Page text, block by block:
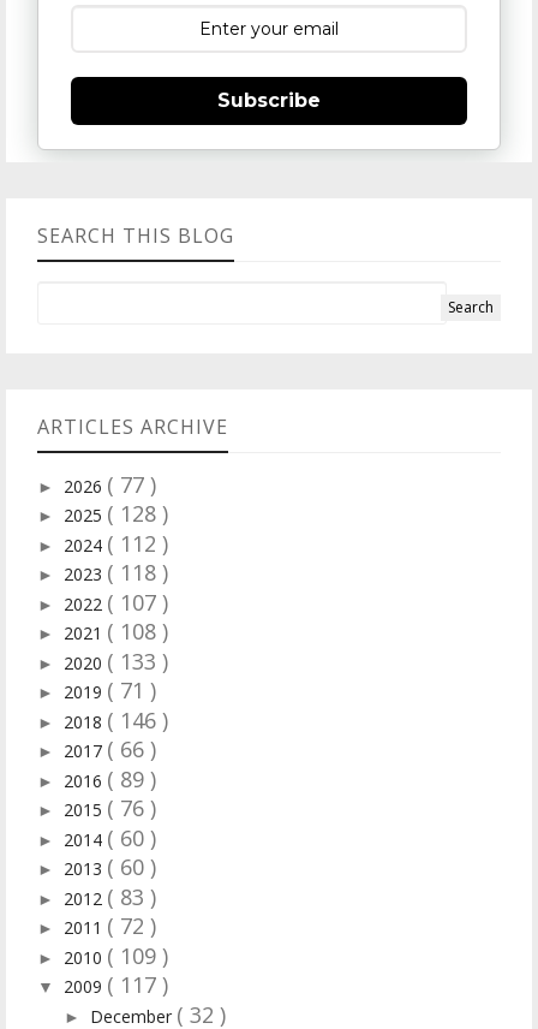
Subscribe
SEARCH THIS BLOG
ARTICLES ARCHIVE
► 2026 ( 77 )
► 2025 ( 128 )
► 2024 ( 112 )
► 2023 ( 118 )
► 2022 ( 107 )
► 2021 ( 108 )
► 2020 ( 133 )
► 2019 ( 71 )
► 2018 ( 146 )
► 2017 ( 66 )
► 2016 ( 89 )
► 2015 ( 76 )
► 2014 ( 60 )
► 2013 ( 60 )
► 2012 ( 83 )
► 2011 ( 72 )
► 2010 ( 109 )
▼ 2009 ( 117 )
► December ( 32 )